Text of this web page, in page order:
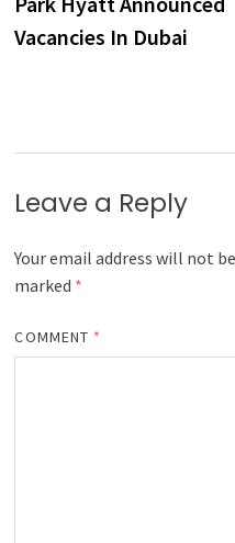
navigation
Vacancies In Dubai
Leave a Reply
Your email address will not
marked *
COMMENT *